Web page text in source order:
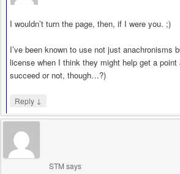
I wouldn’t turn the page, then, if I were you. ;)
I’ve been known to use not just anachronisms
license when I think they might help get a
succeed or not, though…?)
Reply ↓
STM says